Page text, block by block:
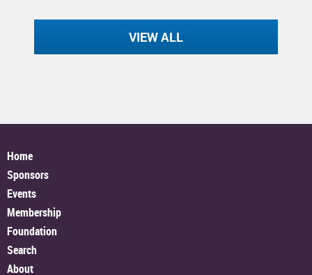
VIEW ALL
Home
Sponsors
Events
Membership
Foundation
Search
About